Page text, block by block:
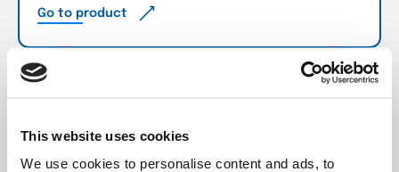
This website uses cookies
We use cookies to personalise content and ads, to
Go to product